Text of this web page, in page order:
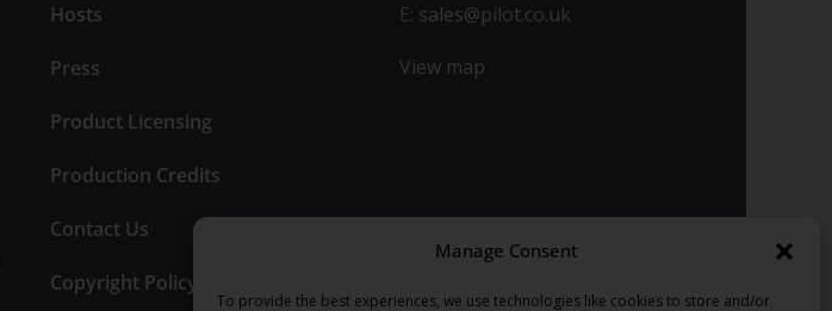
Manage Consent
To provide the best experiences, we use technologies like cookies to store and/or
Hosts
Press
Product Licensing
Production Credits
Contact Us
Copyright Policy
E: sales@pilot.co.uk
View map